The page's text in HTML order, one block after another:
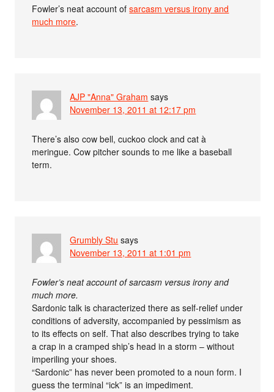
Fowler’s neat account ofsarcasm versus irony and
much more.
AJP "Anna" Graham says
November 13, 2011 at 12:17 pm
There’s also cow bell, cuckoo clock and cat à
meringue. Cow pitcher sounds to me like a baseball
term.
Grumbly Stu says
November 13, 2011 at 1:01 pm
Fowler’s neat account of sarcasm versus irony and
much more.
Sardonic talk is characterized there as self-relief under
conditions of adversity, accompanied by pessimism as
to its effects on self. That also describes trying to take
a crap in a cramped ship’s head in a storm – without
imperiling your shoes.
“Sardonic” has never been promoted to a noun form. I
guess the terminal “ick” is an impediment.